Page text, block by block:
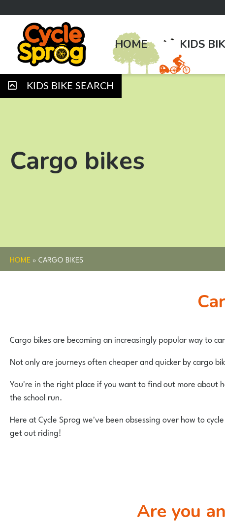
HOME KIDS
KIDS BIKE SEARCH
Cargo bikes
HOME »CARGO BIKES
Cargo bikes are becoming an increasingly popular way to
Not only are journeys often cheaper and quicker by cargo
You're in the right place if you want to find out more about
the school run.
Here at Cycle Sprog we've been obsessing over how to
get out riding!
Are you